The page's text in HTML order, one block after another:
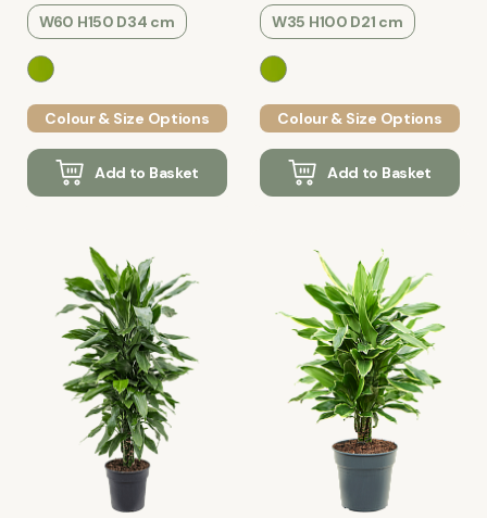
W60 H150 D34 cm
Colour & Size Options
Add to Basket
W35 H100 D21 cm
Colour & Size Options
Add to Basket